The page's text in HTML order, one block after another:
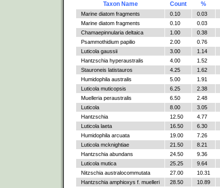
Taxon Name Count %
Marine diatom fragments 0.10
0.03
Marine diatom fragments
0.10
0.03
Chamaepinnularia deltaica
1.00
0.38
Psammothidium papilio
2.00
0.76
Luticola gaussii
3.00
1.14
Hantzschia hyperaustralis
4.00
1.52
Stauroneis latistauros
4.25
1.62
Humidophila australis
5.00
1.91
Luticola muticopsis
6.25
2.38
Muelleria peraustralis
6.50
2.48
Luticola
8.00
3.05
Hantzschia
12.50
4.77
Luticola laeta
16.50
6.30
Humidophila arcuata
19.00
7.26
Luticola mcknightiae
21.50
8.21
Hantzschia abundans
24.50
9.36
Luticola mutica
25.25
9.64
Nitzschia australocommutata
27.00
10.31
Hantzschia amphioxys f. muelleri
28.50
10.89